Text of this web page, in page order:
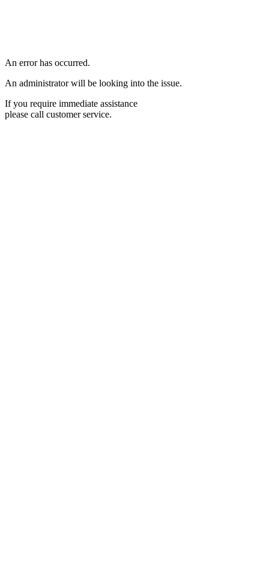
An error has occurred.
An administrator will be looking into the issue.
If you require immediate assistance
please call customer service.